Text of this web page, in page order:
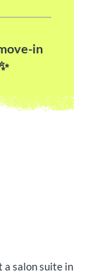
a salon suite in
in